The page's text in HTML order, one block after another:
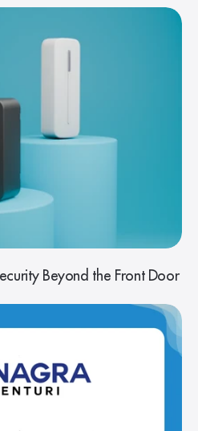
Beyond the Front Door